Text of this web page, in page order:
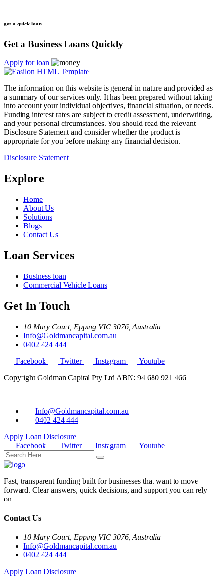
get a quick loan
Get a Business Loans Quickly
Apply for loan
The information on this website is general in nature and provided as
a summary of our services only. It has been prepared without taking
into account your individual objectives, financial situation, or needs.
Funding interest rates are subject to credit assessment, underwriting,
and your personal circumstances. You should read the relevant
Disclosure Statement and consider whether the product is
appropriate for you before making any financial decision.
Disclosure Statement
Explore
Home
About Us
Solutions
Blogs
Contact Us
Loan Services
Business loan
Commercial Vehicle Loans
Get In Touch
10 Mary Court, Epping VIC 3076, Australia
Info@Goldmancapital.com.au
0402 424 444
Facebook
Twitter Instagram
Youtube
Copyright Goldman Capital Pty Ltd ABN: 94 680 921 466
Info@Goldmancapital.com.au
0402 424 444
Apply Loan Disclosure
Facebook
Twitter Instagram Youtube
Fast, transparent funding built for businesses that want to move
forward. Clear answers, quick decisions, and support you can rely
on.
Contact Us
10 Mary Court, Epping VIC 3076, Australia
Info@Goldmancapital.com.au
0402 424 444
Apply Loan Disclosure